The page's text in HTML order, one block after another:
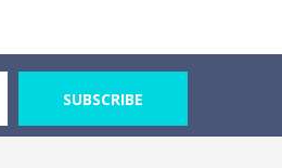
SUBSCRIBE